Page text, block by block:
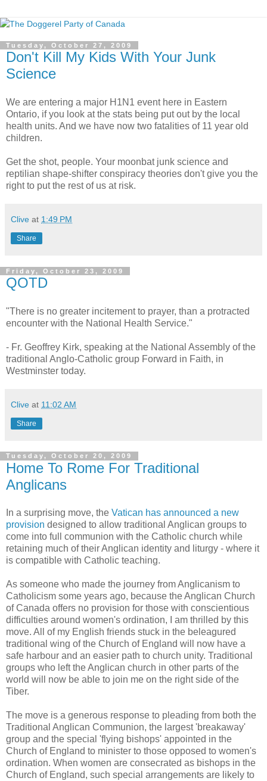
Tuesday, October 27, 2009
Don't Kill My Kids With Your Junk
Science
We are entering a major H1N1 event here in Eastern
Ontario, if you look at the stats being put out by the local
health units. And we have now two fatalities of 11 year old
children.
Get the shot, people. Your moonbat junk science and
reptilian shape-shifter conspiracy theories don't give you the
right to put the rest of us at risk.
Clive at 1:49 PM
Share
Friday, October 23, 2009
QOTD
"There is no greater incitement to prayer, than a protracted
encounter with the National Health Service."
- Fr. Geoffrey Kirk, speaking at the National Assembly of the
traditional Anglo-Catholic group Forward in Faith, in
Westminster today.
Clive at 11:02 AM
Share
Tuesday, October 20, 2009
Home To Rome For Traditional
Anglicans
In a surprising move, the Vatican has announced a new
provision designed to allow traditional Anglican groups to
come into full communion with the Catholic church while
retaining much of their Anglican identity and liturgy - where it
is compatible with Catholic teaching.
As someone who made the journey from Anglicanism to
Catholicism some years ago, because the Anglican Church
of Canada offers no provision for those with conscientious
difficulties around women's ordination, I am thrilled by this
move. All of my English friends stuck in the beleagured
traditional wing of the Church of England will now have a
safe harbour and an easier path to church unity. Traditional
groups who left the Anglican church in other parts of the
world will now be able to join me on the right side of the
Tiber.
The move is a generous response to pleading from both the
Traditional Anglican Communion, the largest 'breakaway'
group and the special 'flying bishops' appointed in the
Church of England to minister to those opposed to women's
ordination. When women are consecrated as bishops in the
Church of England, such special arrangements are likely to